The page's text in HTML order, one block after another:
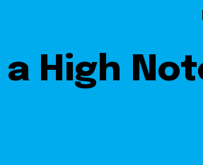
Getting Around
Hotels
NoMa News
a High